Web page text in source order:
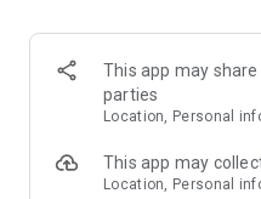
devices.
Group chats, communities,
Open group chats with up to
Discover communities and
music, and other interests.
This app may
parties
Location, Personal
This app may
Location, Personal